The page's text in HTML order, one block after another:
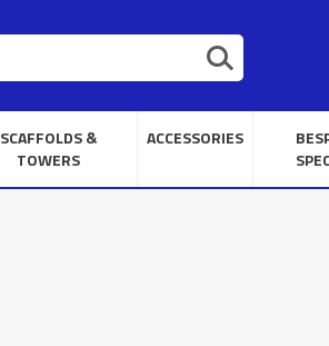
SCAFFOLDS &
TOWERS
ACCESSORIES